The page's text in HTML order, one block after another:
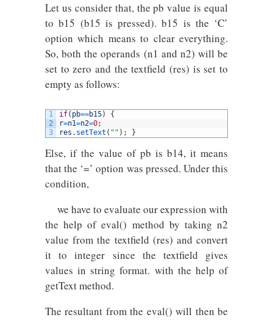
Let us consider that, the pb value is equal
to b15 (b15 is pressed). b15 is the ‘C’
option which means to clear everything.
So, both the operands (n1 and n2) will be
set to zero and the textfield (res) is set to
empty as follows:
1
2
3
if( pb==b15)
{
r=n1=n2=0;
res . setText ( "" ) ; }
Else, if the value of pb is b14, it means
that the ‘=’ option was pressed. Under this
condition,
we have to evaluate our expression with
the help of eval() method by taking n2
value from the textfield (res) and convert
it to integer since the textfield gives
values in string format. with the help of
getText method.
The resultant from the eval() will then be